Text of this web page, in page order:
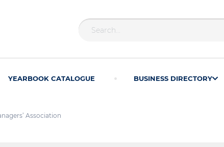
YEARBOOK CATALOGUE BUSINESS DIRECTORY
Association